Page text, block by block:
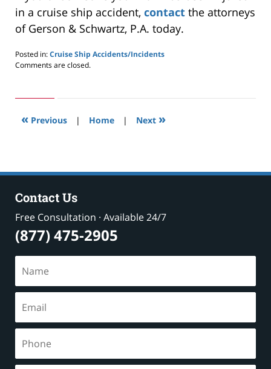
in a cruise ship accident, contact the attorneys
of Gerson & Schwartz, P.A. today.
Posted in:Cruise Ship Accidents/Incidents
Updated:
2019
pm
Comments are closed.
« Previous | Home | Next »
Contact Us
Free Consultation · Available 24/7
(877) 475-2905